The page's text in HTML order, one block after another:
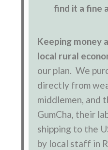
find it a fine
Keeping money
local rural
our plan. We
directly from
middlemen, and
GumCha, their
shipping to the
by local staff in